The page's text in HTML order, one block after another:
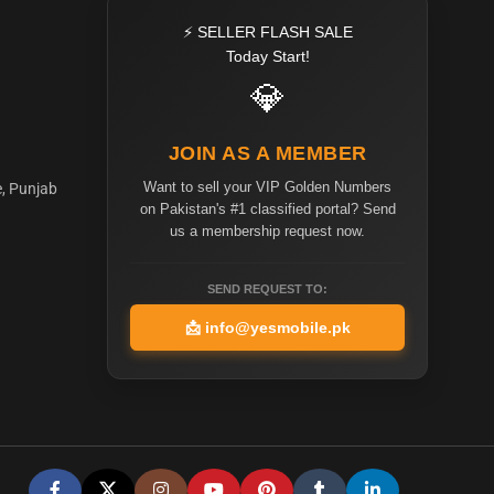
Punjab
⚡ SELLER FLASH SALE
Today Start!
💎
JOIN AS A MEMBER
Want to sell your VIP Golden Numbers
on Pakistan's #1 classified portal? Send
us a membership request now.
SEND REQUEST TO:
📩 info@yesmobile.pk